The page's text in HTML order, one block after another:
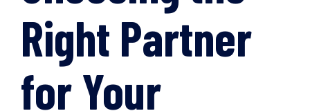
Right Partner
for Your